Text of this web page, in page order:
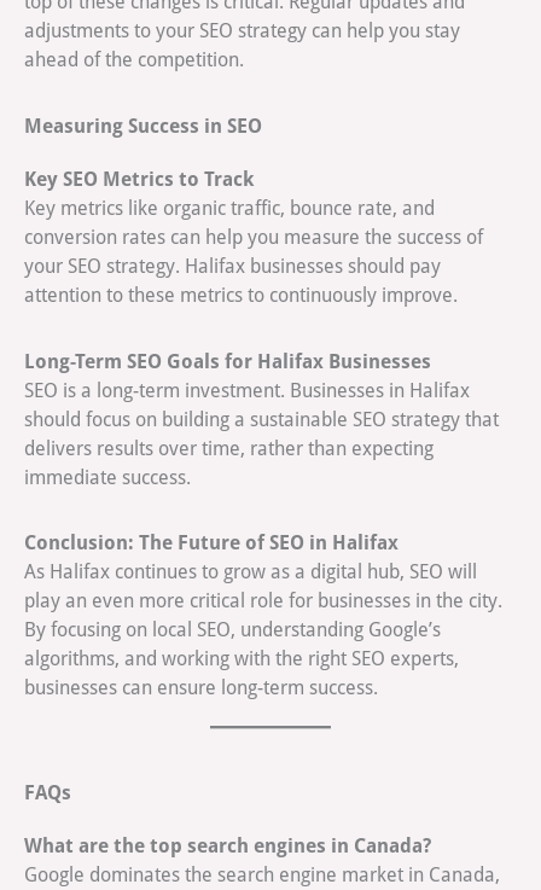
adjustments to your SEO strategy can help you stay
ahead of the competition.
Measuring Success in SEO
Key SEO Metrics to Track
Key metrics like organic traffic, bounce rate, and
conversion rates can help you measure the success of
your SEO strategy. Halifax businesses should pay
attention to these metrics to continuously improve.
Long-Term SEO Goals for Halifax Businesses
SEO is a long-term investment. Businesses in Halifax
should focus on building a sustainable SEO strategy that
delivers results over time, rather than expecting
immediate success.
Conclusion: The Future of SEO in Halifax
As Halifax continues to grow as a digital hub, SEO will
play an even more critical role for businesses in the city.
By focusing on local SEO, understanding Google’s
algorithms, and working with the right SEO experts,
businesses can ensure long-term success.
FAQs
What are the top search engines in Canada?
Google dominates the search engine market in Canada,